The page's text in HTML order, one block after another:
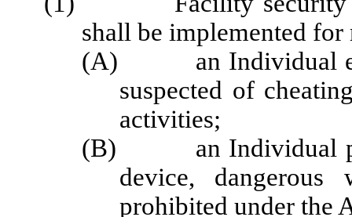
shall be implemented
(A) an Individual
suspected of
activities;
(B) an Individual
device,
prohibited under the